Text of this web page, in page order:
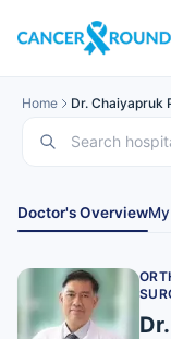
Home Dr. Chaiyapruk
Doctor's Overview